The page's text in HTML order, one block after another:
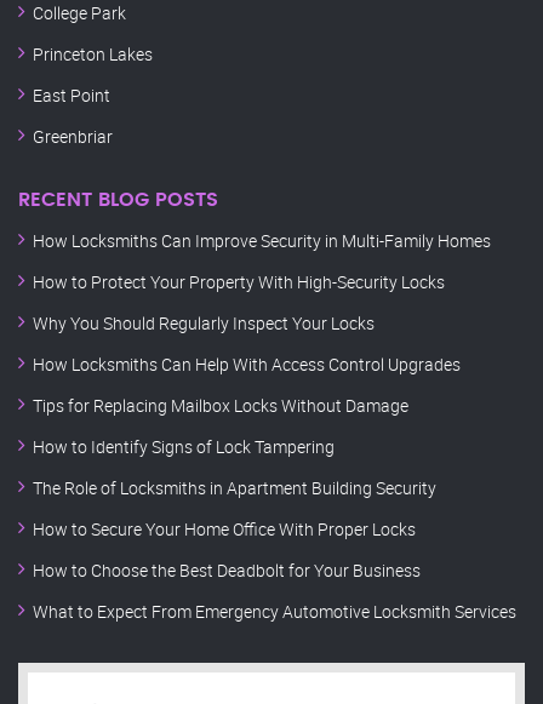
College Park
Princeton Lakes
East Point
Greenbriar
RECENT BLOG POSTS
How Locksmiths Can Improve Security in Multi-Family Homes
How to Protect Your Property With High-Security Locks
Why You Should Regularly Inspect Your Locks
How Locksmiths Can Help With Access Control Upgrades
Tips for Replacing Mailbox Locks Without Damage
How to Identify Signs of Lock Tampering
The Role of Locksmiths in Apartment Building Security
How to Secure Your Home Office With Proper Locks
How to Choose the Best Deadbolt for Your Business
What to Expect From Emergency Automotive Locksmith Services